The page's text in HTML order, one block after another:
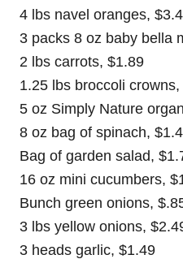
4 lbs navel oranges,
3 packs 8 oz baby bella
2 lbs carrots, $1.89
1.25 lbs broccoli
5 oz Simply Nature
8 oz bag of spinach,
Bag of garden salad,
16 oz mini cucumbers,
Bunch green onions,
3 lbs yellow onions,
3 heads garlic, $1.49